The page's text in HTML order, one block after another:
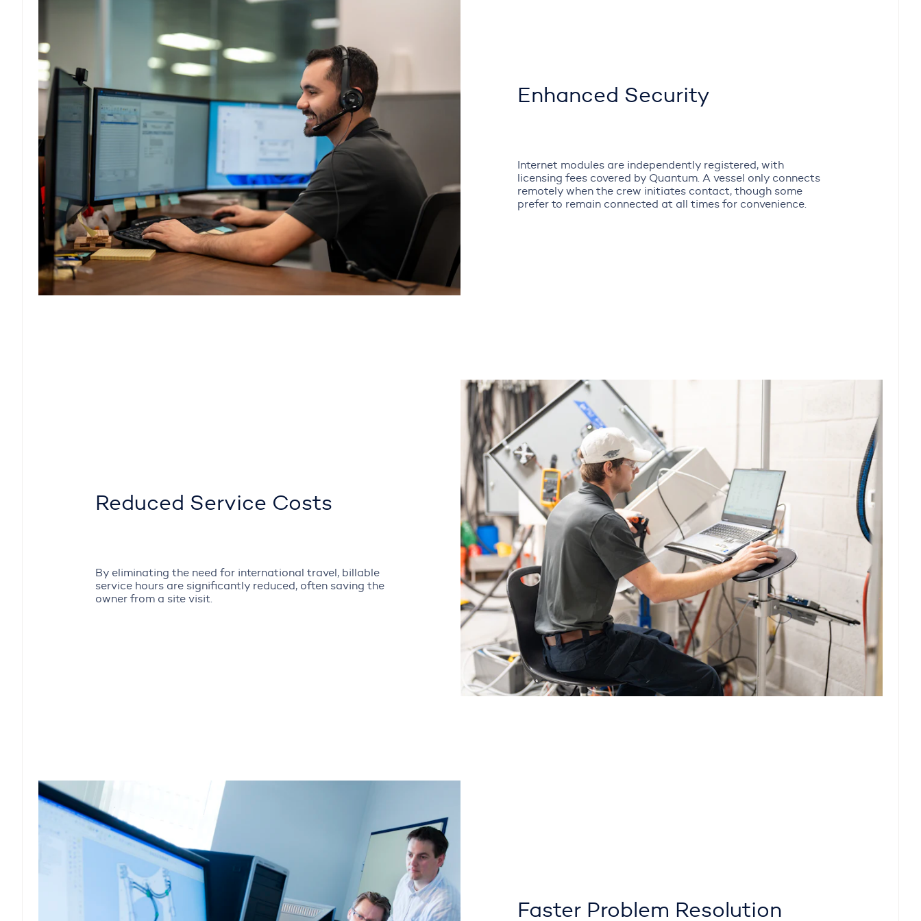
Enhanced Security
Internet modules are independently registered, with
licensing fees covered by Quantum. A vessel only connects
remotely when the crew initiates contact, though some
prefer to remain connected at all times for convenience.
Reduced Service Costs
By eliminating the need for international travel, billable
service hours are significantly reduced, often saving the
owner from a site visit.
Faster Problem Resolution